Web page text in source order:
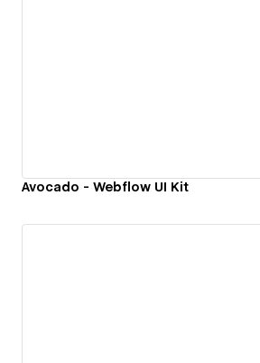
Avocado - Webflow UI Kit